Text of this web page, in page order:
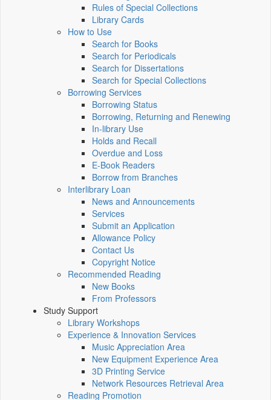
Rules of Special Collections
Library Cards
How to Use
Search for Books
Search for Periodicals
Search for Dissertations
Search for Special Collections
Borrowing Services
Borrowing Status
Borrowing, Returning and Renewing
In-library Use
Holds and Recall
Overdue and Loss
E-Book Readers
Borrow from Branches
Interlibrary Loan
News and Announcements
Services
Submit an Application
Allowance Policy
Contact Us
Copyright Notice
Recommended Reading
New Books
From Professors
Study Support
Library Workshops
Experience & Innovation Services
Music Appreciation Area
New Equipment Experience Area
3D Printing Service
Network Resources Retrieval Area
Reading Promotion